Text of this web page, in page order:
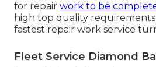
for repair work to be
high top quality
fastest repair work service
Fleet Service Diamond